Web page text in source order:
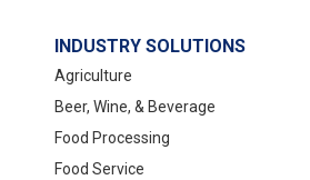
INDUSTRY SOLUTIONS
Agriculture
Beer, Wine, & Beverage
Food Processing
Food Service